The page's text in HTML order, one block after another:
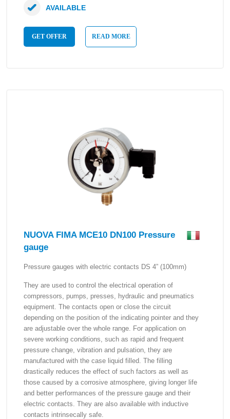
GET OFFER READ MORE
AVAILABLE
NUOVA FIMA MCE10 DN100 Pressure
gauge
Pressure gauges with electric contacts DS 4” (100mm)
They are used to control the electrical operation of
compressors, pumps, presses, hydraulic and pneumatics
equipment. The contacts open or close the circuit
depending on the position of the indicating pointer and they
are adjustable over the whole range. For application on
severe working conditions, such as rapid and frequent
pressure change, vibration and pulsation, they are
manufactured with the case liquid filled. The filling
drastically reduces the effect of such factors as well as
those caused by a corrosive atmosphere, giving longer life
and better performances of the pressure gauge and their
electric contacts. They are also available with inductive
contacts intrinsecally safe.